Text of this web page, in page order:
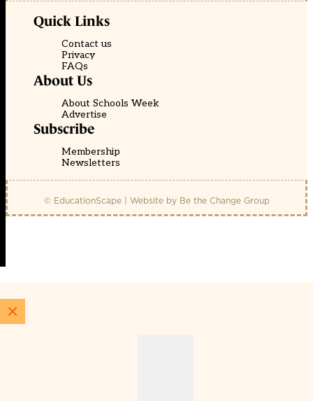
Quick Links
Contact us
Privacy
FAQs
About Us
About Schools Week
Advertise
Subscribe
Membership
Newsletters
© EducationScape | Website by Be the Change Group